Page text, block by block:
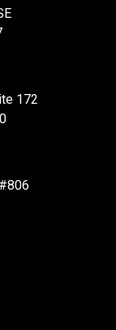
172
on LinkedIn
on